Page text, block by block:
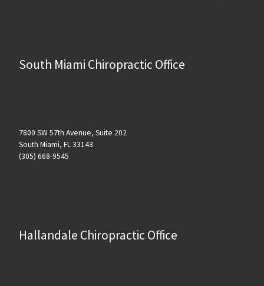
South Miami Chiropractic Office
7800 SW 57th Avenue, Suite 202
South Miami, FL 33143
(305) 668-9545
Hallandale Chiropractic Office